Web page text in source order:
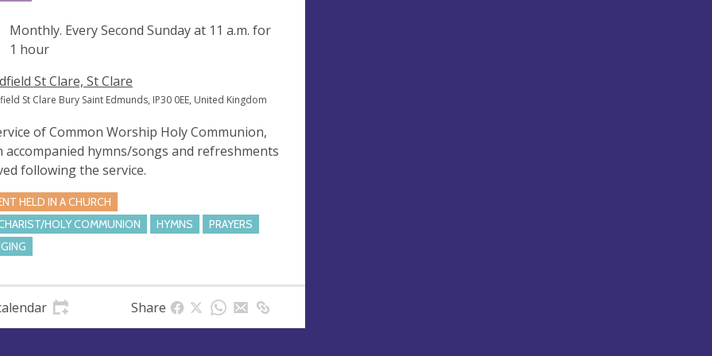
Monthly. Every Second Sunday at 11 a.m. for
1 hour
St Clare, St Clare
St Clare Bury Saint Edmunds, IP30 0EE, United Kingdom
of Common Worship Holy Communion,
accompanied hymns/songs and refreshments
following the service.
HELD IN A CHURCH
HOLY COMMUNION
HYMNS
PRAYERS
Share